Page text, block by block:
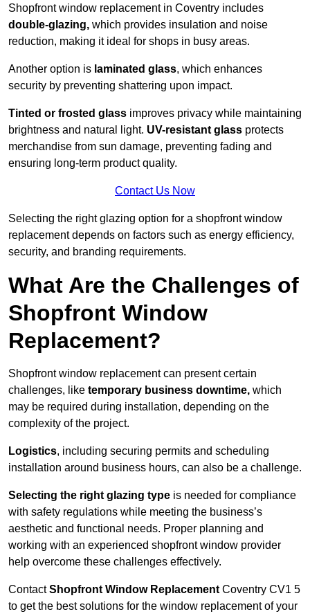
Shopfront window replacement in Coventry includes
double-glazing, which provides insulation and noise
reduction, making it ideal for shops in busy areas.
Another option is laminated glass, which enhances
security by preventing shattering upon impact.
Tinted or frosted glass improves privacy while maintaining
brightness and natural light. UV-resistant glass protects
merchandise from sun damage, preventing fading and
ensuring long-term product quality.
Contact Us Now
Selecting the right glazing option for a shopfront window
replacement depends on factors such as energy efficiency,
security, and branding requirements.
What Are the Challenges of
Shopfront Window
Replacement?
Shopfront window replacement can present certain
challenges, like temporary business downtime, which
may be required during installation, depending on the
complexity of the project.
Logistics, including securing permits and scheduling
installation around business hours, can also be a challenge.
Selecting the right glazing type is needed for compliance
with safety regulations while meeting the business’s
aesthetic and functional needs. Proper planning and
working with an experienced shopfront window provider
help overcome these challenges effectively.
ContactShopfront Window Replacement Coventry CV1 5
to get the best solutions for the window replacement of your